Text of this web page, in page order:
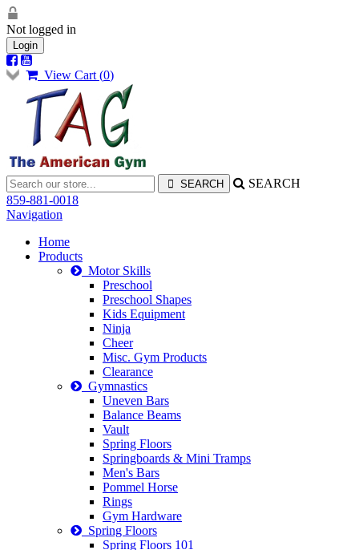
Not logged in
Login
View Cart (0)
SEARCH
859-881-0018
Navigation
Home
Products
Motor Skills
Preschool
Preschool Shapes
Kids Equipment
Ninja
Cheer
Misc. Gym Products
Clearance
Gymnastics
Uneven Bars
Balance Beams
Vault
Spring Floors
Springboards & Mini Tramps
Men's Bars
Pommel Horse
Rings
Gym Hardware
Spring Floors
Spring Floors 101